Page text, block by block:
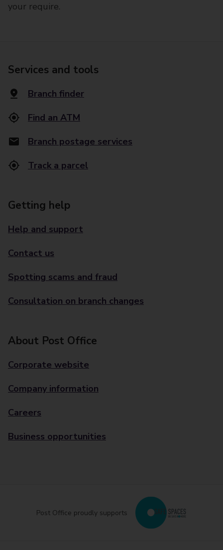
your require.
Services and tools
Branch finder
Find an ATM
Branch postage services
Track a parcel
Getting help
Help and support
Contact us
Spotting scams and fraud
Consultation on branch changes
About Post Office
Corporate website
Company information
Careers
Business opportunities
Post Office proudly supports